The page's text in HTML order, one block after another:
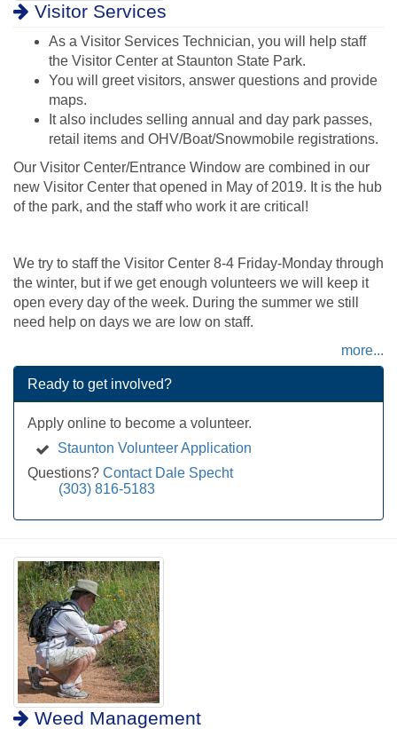
Visitor Services
As a Visitor Services Technician, you will help staff
the Visitor Center at Staunton State Park.
You will greet visitors, answer questions and provide
maps.
It also includes selling annual and day park passes,
retail items and OHV/Boat/Snowmobile registrations.
Our Visitor Center/Entrance Window are combined in our
new Visitor Center that opened in May of 2019. It is the hub
of the park, and the staff who work it are critical!
We try to staff the Visitor Center 8-4 Friday-Monday through
the winter, but if we get enough volunteers we will keep it
open every day of the week. During the summer we still
need help on days we are low on staff.
more...
Ready to get involved?
Apply online to become a volunteer.
Staunton Volunteer Application
Questions? Contact Dale Specht
(303) 816-5183
Weed Management